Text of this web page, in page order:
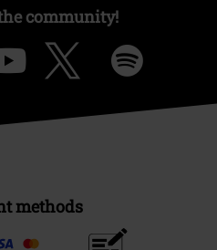
community!
methods